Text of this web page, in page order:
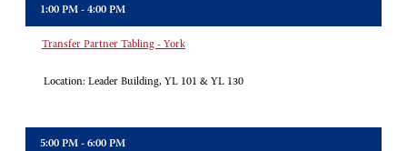
1:00 PM - 4:00 PM
Transfer Partner Tabling - York
Location: Leader Building, YL 101 & YL 130
5:00 PM - 6:00 PM